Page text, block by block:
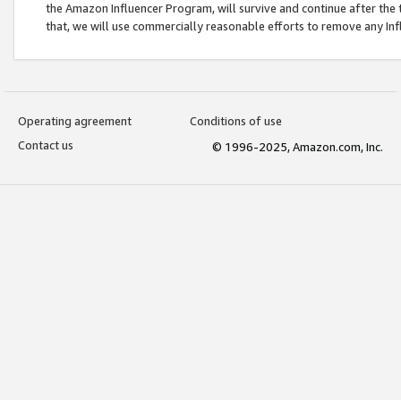
the Amazon Influencer Program, will survive and continue after
that, we will use commercially reasonable efforts to remove any
Operating agreement
Conditions of use
Contact us
© 1996-2025, Amazon.com, Inc.